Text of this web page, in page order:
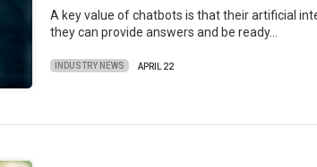
A key value of chatbots is that their artificial
they can provide answers and be ready…
INDUSTRY NEWS APRIL 22